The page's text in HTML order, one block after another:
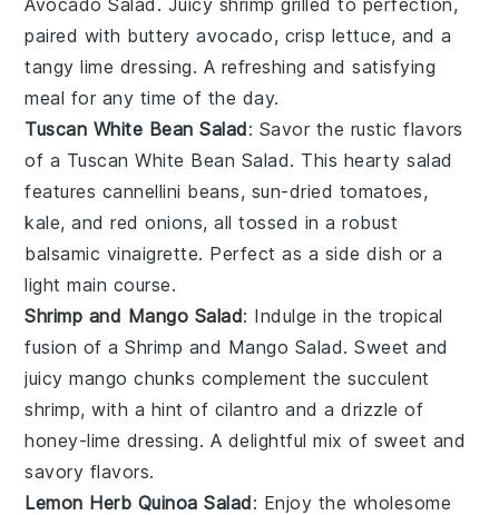
paired with butteryavocado, crisp lettuce, and a
tangylime dressing. A refreshing and satisfying
meal for any time of the day.
Tuscan White Bean Salad: Savor the rustic flavors
of a Tuscan White Bean Salad. This hearty salad
features cannellini beans, sun-dried tomatoes,
kale, andred onions, all tossed in a robust
balsamic vinaigrette. Perfect as a side dish or a
light main course.
Shrimp and Mango Salad: Indulge in the tropical
fusion of aShrimp and Mango Salad. Sweet and
juicymango chunks complement the succulent
shrimp, with a hint of cilantro and a drizzle of
honey-lime dressing. A delightful mix of sweet and
savory flavors.
Lemon Herb Quinoa Salad: Enjoy the wholesome